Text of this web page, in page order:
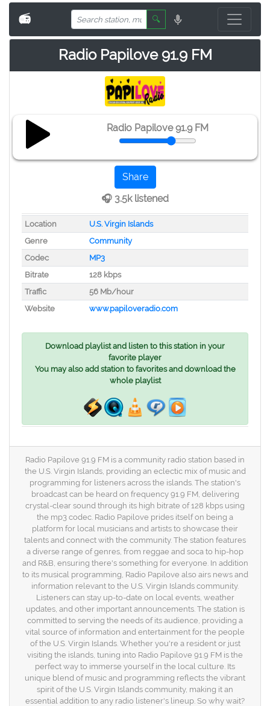
📻 🔍
Radio Papilove 91.9 FM
Radio Papilove 91.9 FM
Share
🎧 3.5k listened
Location
U.S. Virgin Islands
Genre
Community
Codec
MP3
Bitrate
128 kbps
Traffic
56 Mb/hour
Website
www.papiloveradio.com
Download playlist and listen to this station in your
favorite player
You may also add station to favorites and download the
whole playlist
Radio Papilove 91.9 FM is a community radio station based in
the U.S. Virgin Islands, providing an eclectic mix of music and
programming for listeners across the islands. The station's
broadcast can be heard on frequency 91.9 FM, delivering
crystal-clear sound through its high bitrate of 128 kbps using
the mp3 codec. Radio Papilove prides itself on being a
platform for local musicians and artists to showcase their
talents and connect with the community. The station features
a diverse range of genres, from reggae and soca to hip-hop
and R&B, ensuring there's something for everyone. In addition
to its musical programming, Radio Papilove also airs news and
information relevant to the U.S. Virgin Islands community.
Listeners can stay up-to-date on local events, weather
updates, and other important announcements. The station is
committed to serving the needs of its audience, providing a
vital source of information and entertainment for the people
of the U.S. Virgin Islands. Whether you're a resident or just
visiting the islands, tuning into Radio Papilove 91.9 FM is the
perfect way to immerse yourself in the local culture. Its
unique blend of music and programming reflects the vibrant
spirit of the U.S. Virgin Islands community, making it an
essential addition to any radio listener's lineup. So why wait?